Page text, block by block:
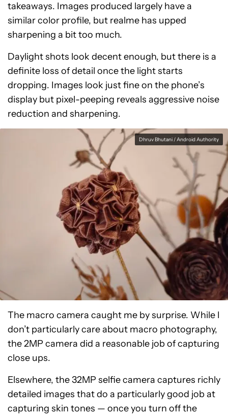
takeaways. Images produced largely have a
similar color profile, but realme has upped
sharpening a bit too much.
Daylight shots look decent enough, but there is a
definite loss of detail once the light starts
dropping. Images look just fine on the phone’s
display but pixel-peeping reveals aggressive noise
reduction and sharpening.
Dhruv Bhutani / Android Authority
The macro camera caught me by surprise. While I
don’t particularly care about macro photography,
the 2MP camera did a reasonable job of capturing
close ups.
Elsewhere, the 32MP selfie camera captures richly
detailed images that do a particularly good job at
capturing skin tones — once you turn off the